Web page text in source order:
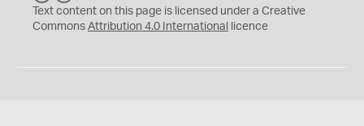
C
Y
Text content on this page is licensed under a Creative
Commons Attribution 4.0 International licence